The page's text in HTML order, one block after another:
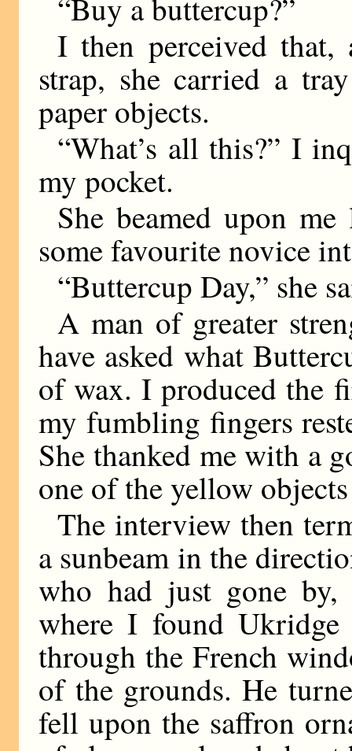
“Buy a buttercup?”
I then perceived that,
strap, she carried a
paper objects.
“What’s all this?” I
my pocket.
She beamed upon
some favourite novice
“Buttercup Day,” she
A man of greater
have asked what
of wax. I produced the
my fumbling fingers
She thanked me with a
one of the yellow
The interview then
a sunbeam in the
who had just gone
where I found Ukridge
through the French
of the grounds. He
fell upon the saffron